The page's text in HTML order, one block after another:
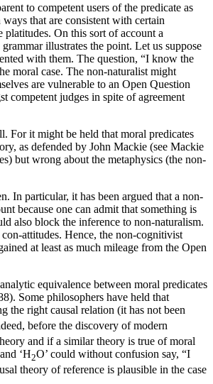
to competent users of the predicate as
that are consistent with certain
platitudes. On this sort of account a
illustrates the point. Let us suppose
with them. The question, “I know the
moral case. The non-naturalist might
are vulnerable to an Open Question
competent judges in spite of agreement
For it might be held that moral predicates
as defended by John Mackie (see Mackie
but wrong about the metaphysics (the non-
In particular, it has been argued that a non-
because one can admit that something is
also block the inference to non-naturalism.
attitudes. Hence, the non-cognitivist
at least as much mileage from the Open
equivalence between moral predicates
Some philosophers have held that
the right causal relation (it has not been
before the discovery of modern
and if a similar theory is true of moral
‘H2O’ could without confusion say, “I
theory of reference is plausible in the case